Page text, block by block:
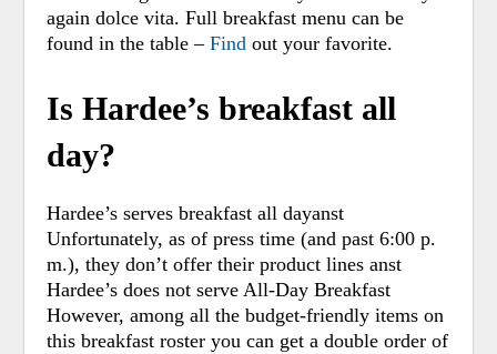
again dolce vita. Full breakfast menu can be
found in the table –Find out your favorite.
Is Hardee’s breakfast all
day?
Hardee’s serves breakfast all dayanst
Unfortunately, as of press time (and past 6:00 p.
m.), they don’t offer their product lines anst
Hardee’s does not serve All-Day Breakfast
However, among all the budget-friendly items on
this breakfast roster you can get a double order of